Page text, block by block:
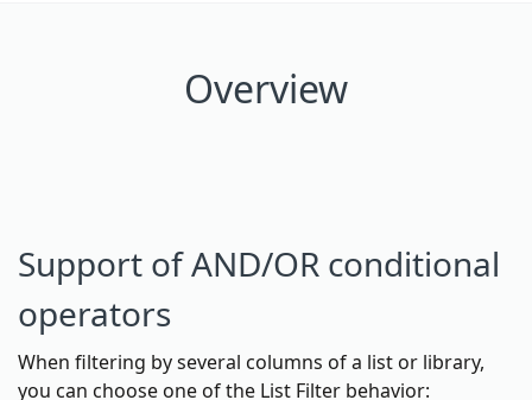
Overview
Support of AND/OR conditional
operators
When filtering by several columns of a list or library,
you can choose one of the List Filter behavior: